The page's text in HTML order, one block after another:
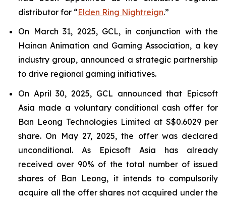
distributor for “Elden Ring Nightreign.”
On March 31, 2025, GCL, in conjunction with the
Hainan Animation and Gaming Association, a key
industry group, announced a strategic partnership
to drive regional gaming initiatives.
On April 30, 2025, GCL announced that Epicsoft
Asia made a voluntary conditional cash offer for
Ban Leong Technologies Limited at S$0.6029 per
share. On May 27, 2025, the offer was declared
unconditional. As Epicsoft Asia has already
received over 90% of the total number of issued
shares of Ban Leong, it intends to compulsorily
acquire all the offer shares not acquired under the